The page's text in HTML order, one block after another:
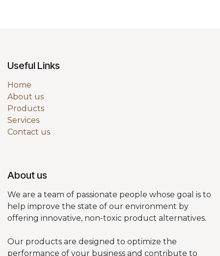
Useful Links
Home
About us
Products
Services
Contact us
About us
We are a team of passionate people whose goal is to
help improve the state of our environment by
offering innovative, non-toxic product alternatives.
Our products are designed to optimize the
performance of your business and contribute to